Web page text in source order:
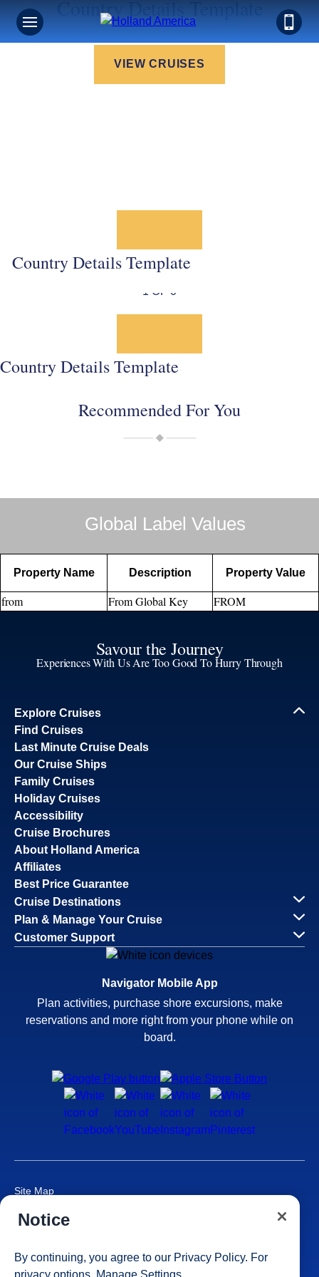
Country Details Template
VIEW CRUISES
Country Details Template
1 OF 0
Country Details Template
Recommended For You
Global Label Values
Property Name Description Property Value
from From Global Key FROM
Savour the Journey
Experiences With Us Are Too Good To Hurry Through
Explore Cruises
Find Cruises
Last Minute Cruise Deals
Our Cruise Ships
Family Cruises
Holiday Cruises
Accessibility
Cruise Brochures
About Holland America
Affiliates
Best Price Guarantee
Cruise Destinations
Plan & Manage Your Cruise
Customer Support
Navigator Mobile App
Plan activities, purchase shore excursions, make
reservations and more right from your phone while on
board.
Site Map
Passenger Bill of Rights
Privacy & Cookies
Notice
By continuing, you agree to our Privacy Policy. For
privacy options, Manage Settings